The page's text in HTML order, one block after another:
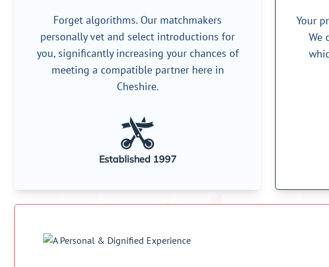
Forget algorithms. Our matchmakers
personally vet and select introductions for
you, significantly increasing your chances of
meeting a compatible partner here in
Cheshire.
Established 1997
Your
We